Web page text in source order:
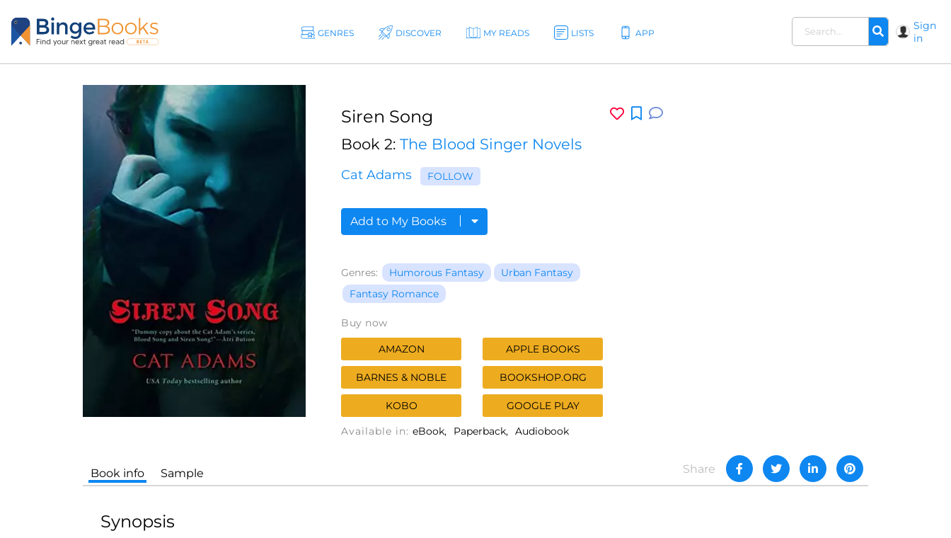
GENRES DISCOVER MY READS LISTS APP
Sign
in
Siren Song
Book 2: The Blood Singer Novels
Cat Adams FOLLOW
Add to My Books
Genres: Humorous Fantasy
Urban Fantasy
Fantasy Romance
Buy now
AMAZON APPLE BOOKS
BARNES & NOBLE BOOKSHOP.ORG
KOBO
GOOGLE PLAY
Available in: eBook Paperback Audiobook
Share
Book info Sample
Synopsis